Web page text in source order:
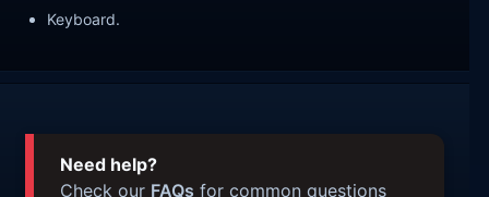
Keyboard.
Need help?
Check our FAQs for common questions